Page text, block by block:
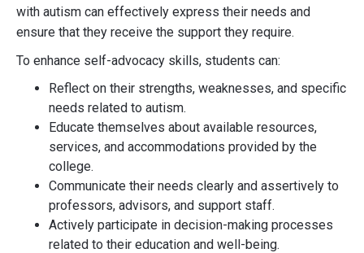
with autism can effectively express their needs and
ensure that they receive the support they require.
To enhance self-advocacy skills, students can:
Reflect on their strengths, weaknesses, and specific
needs related to autism.
Educate themselves about available resources,
services, and accommodations provided by the
college.
Communicate their needs clearly and assertively to
professors, advisors, and support staff.
Actively participate in decision-making processes
related to their education and well-being.